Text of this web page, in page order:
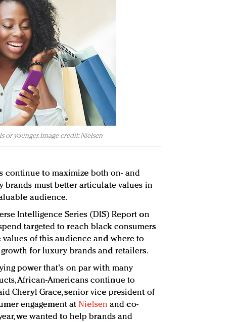
or younger. Image credit: Nielsen
continue to maximize both on- and
must better articulate values in
audience.
Intelligence Series (DIS) Report on
targeted to reach black consumers
of this audience and where to
for luxury brands and retailers.
power that's on par with many
African-Americans continue to
Cheryl Grace, senior vice president of
engagement atNielsen and co-
we wanted to help brands and